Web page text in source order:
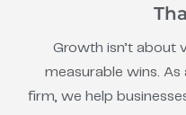
Growth isn’t about
measurable wins.
firm, we help